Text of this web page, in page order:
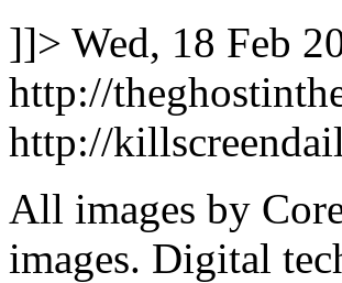
]]> Wed, 18 Feb
http://
http://
All images by
images. Digital